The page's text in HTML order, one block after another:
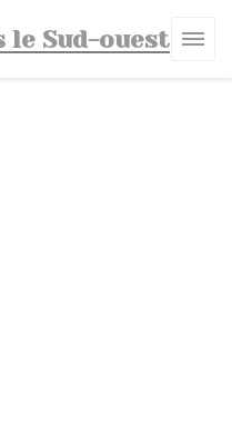
le Sud-ouest